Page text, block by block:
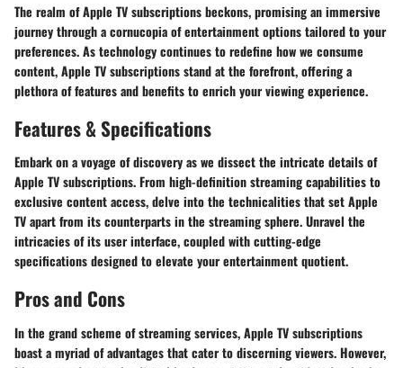
The realm of Apple TV subscriptions beckons, promising an immersive
journey through a cornucopia of entertainment options tailored to your
preferences. As technology continues to redefine how we consume
content, Apple TV subscriptions stand at the forefront, offering a
plethora of features and benefits to enrich your viewing experience.
Features & Specifications
Embark on a voyage of discovery as we dissect the intricate details of
Apple TV subscriptions. From high-definition streaming capabilities to
exclusive content access, delve into the technicalities that set Apple
TV apart from its counterparts in the streaming sphere. Unravel the
intricacies of its user interface, coupled with cutting-edge
specifications designed to elevate your entertainment quotient.
Pros and Cons
In the grand scheme of streaming services, Apple TV subscriptions
boast a myriad of advantages that cater to discerning viewers. However,